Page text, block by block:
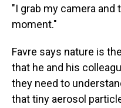
"I grab my camera and
moment."
Favre says nature is
that he and his
they need to
that tiny aerosol